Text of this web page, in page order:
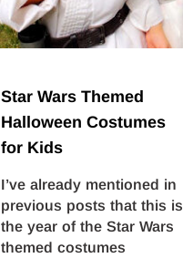
Star Wars Themed
Halloween Costumes
for Kids
I’ve already mentioned in
previous posts that this is
the year of the Star Wars
themed costumes